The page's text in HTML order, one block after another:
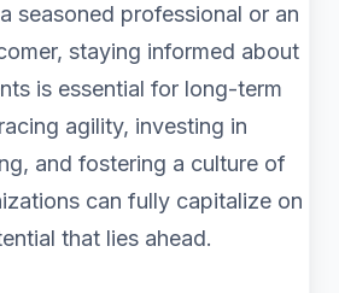
seasoned professional or an
staying informed about
is essential for long-term
agility, investing in
and fostering a culture of
can fully capitalize on
that lies ahead.